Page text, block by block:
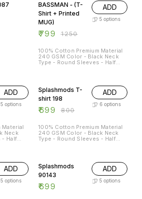
BASSMAN - (T-
Shirt + Printed
MUG)
₹799 ₹1250
ADD
5 options
100% Cotton Premium Material
240 GSM Color - Black Neck
Type - Round Sleeves - Half
ADD
5 options
Material
Neck
- Half
Splashmods T-
shirt 198
₹699 ₹800
ADD
6 options
100% Cotton Premium Material
240 GSM Color - Black Neck
Type - Round Sleeves - Half
ADD
5 options
Splashmods
90143
₹699
ADD
5 options